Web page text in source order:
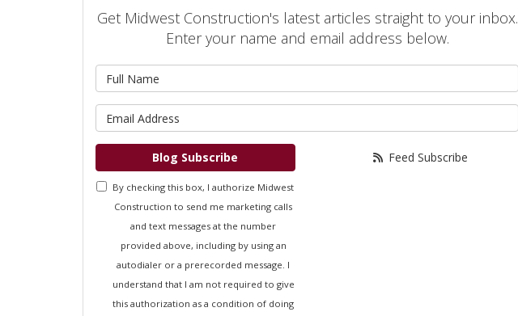
Get Midwest Construction's latest articles straight to your inbox.
Enter your name and email address below.
Blog Subscribe
By checking this box, I authorize Midwest
Construction to send me marketing calls
and text messages at the number
provided above, including by using an
autodialer or a prerecorded message. I
understand that I am not required to give
this authorization as a condition of doing
Feed Subscribe